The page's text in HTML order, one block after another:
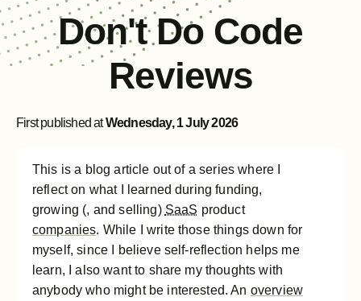
Don't Do Code
Reviews
First published atWednesday, 1 July 2026
This is a blog article out of a series where I
reflect on what I learned during funding,
growing (, and selling) SaaS product
companies. While I write those things down for
myself, since I believe self-reflection helps me
learn, I also want to share my thoughts with
anybody who might be interested. An overview